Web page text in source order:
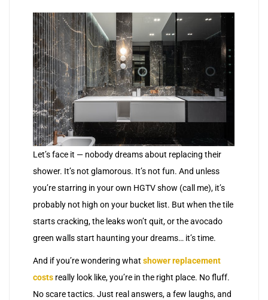
Let’s face it — nobody dreams about replacing their
shower. It’s not glamorous. It’s not fun. And unless
you’re starring in your own HGTV show (call me), it’s
probably not high on your bucket list. But when the tile
starts cracking, the leaks won’t quit, or the avocado
green walls start haunting your dreams… it’s time.
And if you’re wondering what shower replacement
costs really look like, you’re in the right place. No fluff.
No scare tactics. Just real answers, a few laughs, and